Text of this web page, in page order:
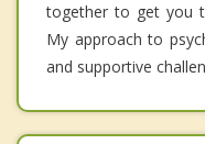
together to get you
My approach to
and supportive